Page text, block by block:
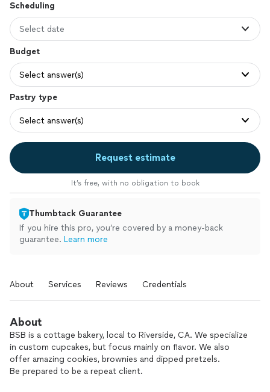
Scheduling
Select date
Budget
Select answer(s)
Pastry type
Select answer(s)
Request estimate
It’s free, with no obligation to book
Thumbtack Guarantee
If you hire this pro, you’re covered by a money-back
guarantee. Learn more
About Services Reviews Credentials
About
BSB is a cottage bakery, local to Riverside, CA. We specialize
in custom cupcakes, but focus mainly on flavor. We also
offer amazing cookies, brownies and dipped pretzels.
Be prepared to be a repeat client.